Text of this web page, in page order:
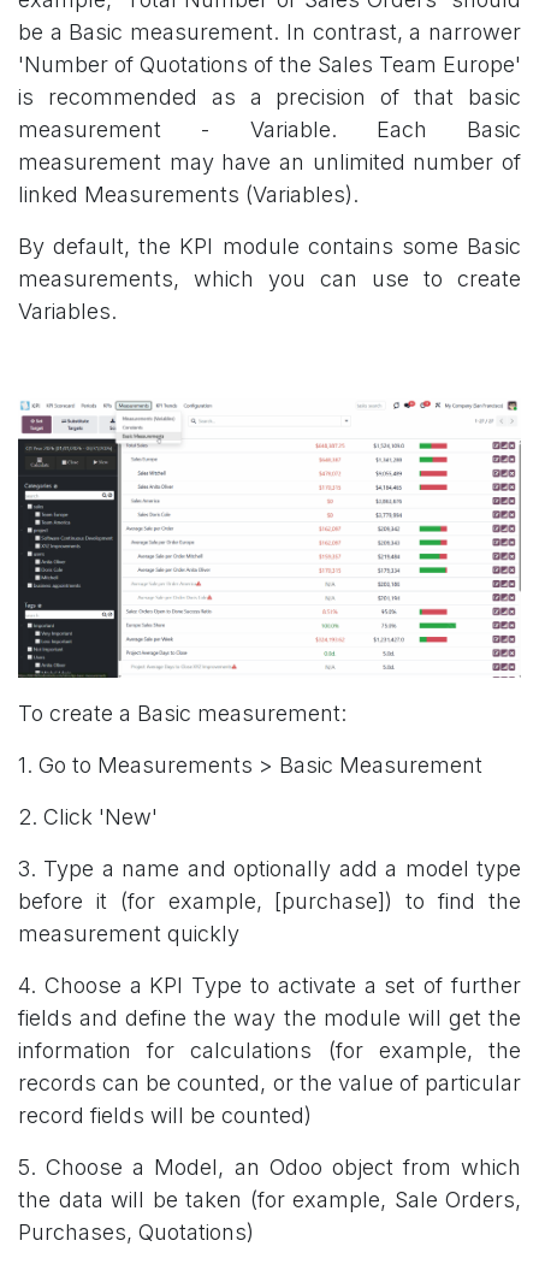
be a Basic measurement. In contrast, a narrower
'Number of Quotations of the Sales Team Europe'
is recommended as a precision of that basic
measurement - Variable. Each Basic
measurement may have an unlimited number of
linked Measurements (Variables).
By default, the KPI module contains some Basic
measurements, which you can use to create
Variables.
To create a Basic measurement:
1. Go to Measurements > Basic Measurement
2. Click 'New'
3. Type a name and optionally add a model type
before it (for example, [purchase]) to find the
measurement quickly
4. Choose a KPI Type to activate a set of further
fields and define the way the module will get the
information for calculations (for example, the
records can be counted, or the value of particular
record fields will be counted)
5. Choose a Model, an Odoo object from which
the data will be taken (for example, Sale Orders,
Purchases, Quotations)